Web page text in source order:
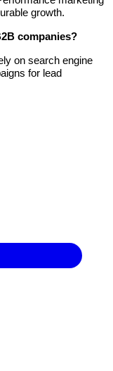
growth.
companies?
on search engine
for lead